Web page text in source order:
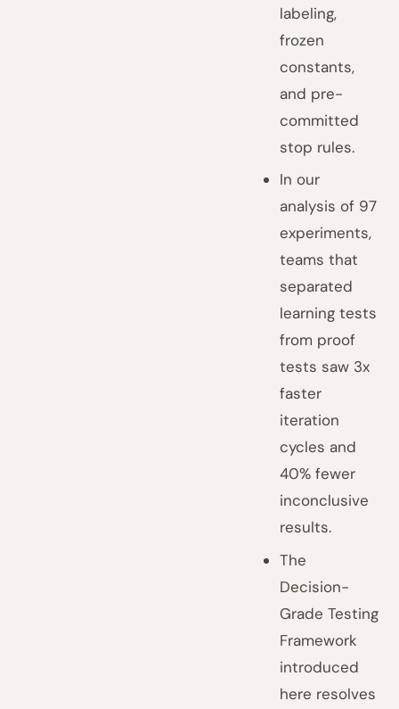
labeling,
frozen
constants,
and pre-
committed
stop rules.
In our
analysis of 97
experiments,
teams that
separated
learning tests
from proof
tests saw 3x
faster
iteration
cycles and
40% fewer
inconclusive
results.
The
Decision-
Grade Testing
Framework
introduced
here resolves